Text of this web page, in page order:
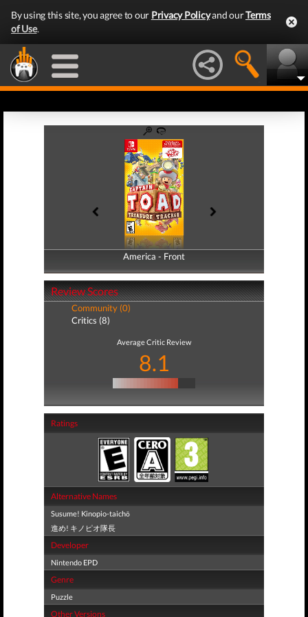
By using this site, you agree to our Privacy Policyand ourTerms
of Use.
America - Front
America - Back
Review Scores
Community (0)
Critics (8)
Average Critic Review
8.1
Ratings
Alternative Names
Susume! Kinopio-taichō
進め! キノピオ隊長
Developer
Nintendo EPD
Genre
Puzzle
Other Versions